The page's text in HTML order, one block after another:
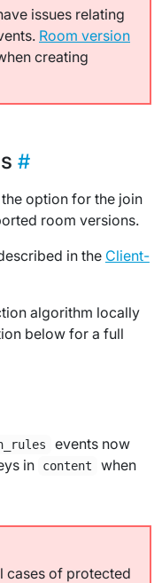
issues relating
Room version
creating
option for the join
room versions.
in the Client-
algorithm locally
below for a full
events now
in content
when
cases of protected